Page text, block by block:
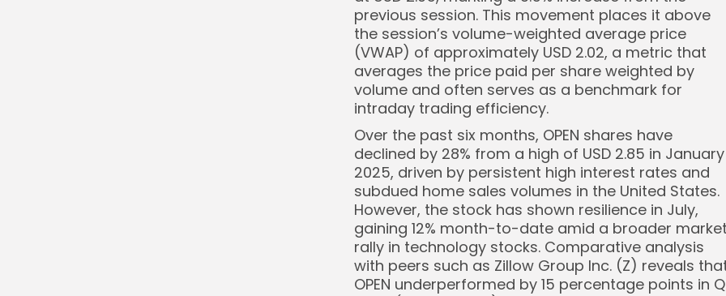
previous session. This movement places it above
the session’s volume-weighted average price
(VWAP) of approximately USD 2.02, a metric that
averages the price paid per share weighted by
volume and often serves as a benchmark for
intraday trading efficiency.
Over the past six months, OPEN shares have
declined by 28% from a high of USD 2.85 in January
2025, driven by persistent high interest rates and
subdued home sales volumes in the United States.
However, the stock has shown resilience in July,
gaining 12% month-to-date amid a broader
rally in technology stocks. Comparative analysis
with peers such as Zillow Group Inc. (Z) reveals
OPEN underperformed by 15 percentage points in